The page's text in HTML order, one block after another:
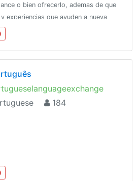
o bien ofrecerlo, ademas de que
experiencias que ayuden a nueva
freelance o bien mejorar su forma
184